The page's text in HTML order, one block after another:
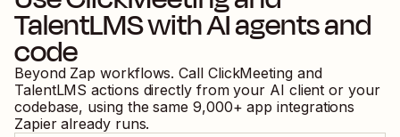
TalentLMSwith AI agents and
code
Beyond Zap workflows. Call ClickMeetingand
TalentLMS actions directly from your AI client or your
codebase, using the same 9,000+ app integrations
Zapier already runs.